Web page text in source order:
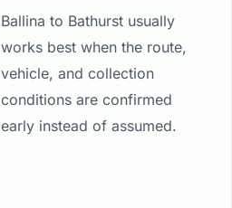
Ballina to Bathurst usually
works best when the route,
vehicle, and collection
conditions are confirmed
early instead of assumed.